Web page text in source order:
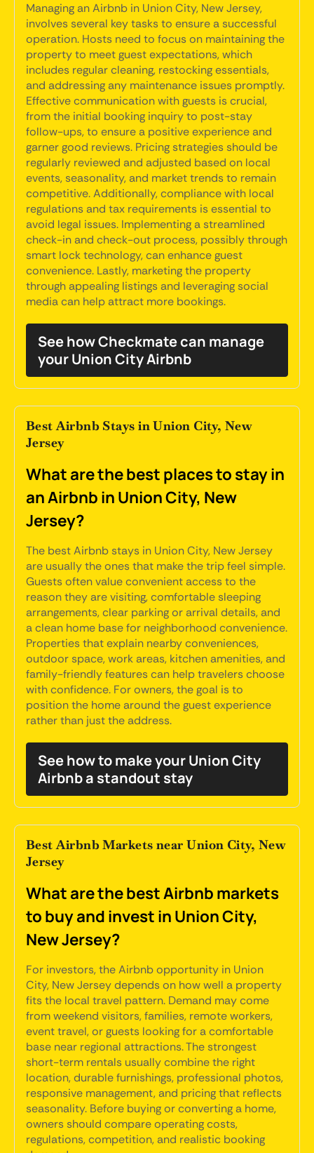
Managing an Airbnb in Union City, New Jersey,
involves several key tasks to ensure a successful
operation. Hosts need to focus on maintaining the
property to meet guest expectations, which
includes regular cleaning, restocking essentials,
and addressing any maintenance issues promptly.
Effective communication with guests is crucial,
from the initial booking inquiry to post-stay
follow-ups, to ensure a positive experience and
garner good reviews. Pricing strategies should be
regularly reviewed and adjusted based on local
events, seasonality, and market trends to remain
competitive. Additionally, compliance with local
regulations and tax requirements is essential to
avoid legal issues. Implementing a streamlined
check-in and check-out process, possibly through
smart lock technology, can enhance guest
convenience. Lastly, marketing the property
through appealing listings and leveraging social
media can help attract more bookings.
See how Checkmate can manage
your Union City Airbnb
Best Airbnb Stays in Union City, New
Jersey
What are the best places to stay in
an Airbnb in Union City, New
Jersey?
The best Airbnb stays in Union City, New Jersey
are usually the ones that make the trip feel simple.
Guests often value convenient access to the
reason they are visiting, comfortable sleeping
arrangements, clear parking or arrival details, and
a clean home base for neighborhood convenience.
Properties that explain nearby conveniences,
outdoor space, work areas, kitchen amenities, and
family-friendly features can help travelers choose
with confidence. For owners, the goal is to
position the home around the guest experience
rather than just the address.
See how to make your Union City
Airbnb a standout stay
Best Airbnb Markets near Union City, New
Jersey
What are the best Airbnb markets
to buy and invest in Union City,
New Jersey?
For investors, the Airbnb opportunity in Union
City, New Jersey depends on how well a property
fits the local travel pattern. Demand may come
from weekend visitors, families, remote workers,
event travel, or guests looking for a comfortable
base near regional attractions. The strongest
short-term rentals usually combine the right
location, durable furnishings, professional photos,
responsive management, and pricing that reflects
seasonality. Before buying or converting a home,
owners should compare operating costs,
regulations, competition, and realistic booking